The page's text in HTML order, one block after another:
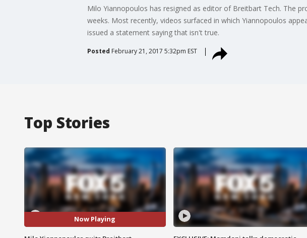
Milo Yiannopoulos has resigned as editor of Breitbart Tech. The
weeks. Most recently, videos surfaced in which Yiannopoulos
issued a statement saying that isn't true.
Posted February 21, 2017 5:32pm EST
Top Stories
Now Playing